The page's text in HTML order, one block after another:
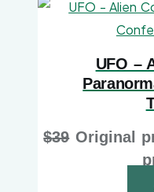
UFO –
$39 Original